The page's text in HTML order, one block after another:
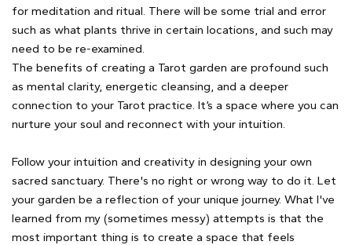
for meditation and ritual. There will be some trial and error
such as what plants thrive in certain locations, and such may
need to be re-examined.
The benefits of creating a Tarot garden are profound such
as mental clarity, energetic cleansing, and a deeper
connection to your Tarot practice. It’s a space where you can
nurture your soul and reconnect with your intuition.
Follow your intuition and creativity in designing your own
sacred sanctuary. There's no right or wrong way to do it. Let
your garden be a reflection of your unique journey. What I've
learned from my (sometimes messy) attempts is that the
most important thing is to create a space that feels